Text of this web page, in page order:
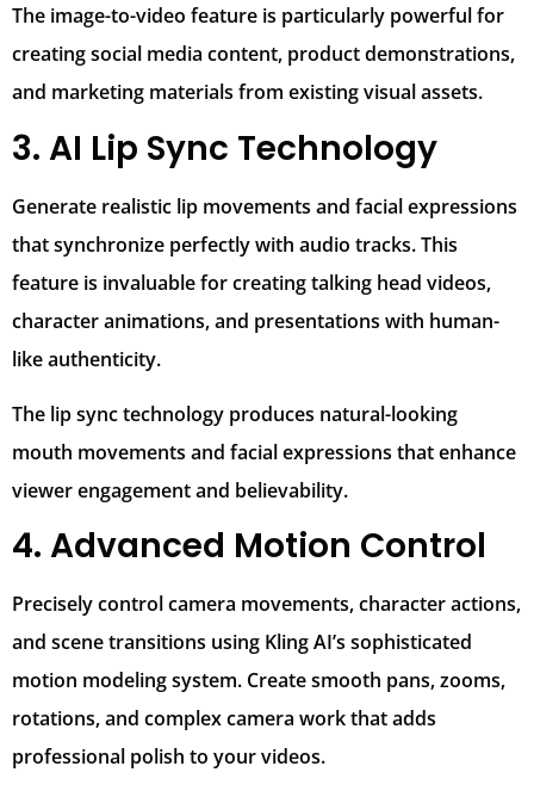
The image-to-video feature is particularly powerful for
creating social media content, product demonstrations,
and marketing materials from existing visual assets.
3. AI Lip Sync Technology
Generate realistic lip movements and facial expressions
that synchronize perfectly with audio tracks. This
feature is invaluable for creating talking head videos,
character animations, and presentations with human-
like authenticity.
The lip sync technology produces natural-looking
mouth movements and facial expressions that enhance
viewer engagement and believability.
4. Advanced Motion Control
Precisely control camera movements, character actions,
and scene transitions using Kling AI’s sophisticated
motion modeling system. Create smooth pans, zooms,
rotations, and complex camera work that adds
professional polish to your videos.